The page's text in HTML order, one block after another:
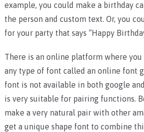
example, you could make a birthday
the person and custom text. Or, you
for your party that says “Happy
There is an online platform where you
any type of font called an online font
font is not available in both google
is very suitable for pairing functions.
make a very natural pair with other
get a unique shape font to combine